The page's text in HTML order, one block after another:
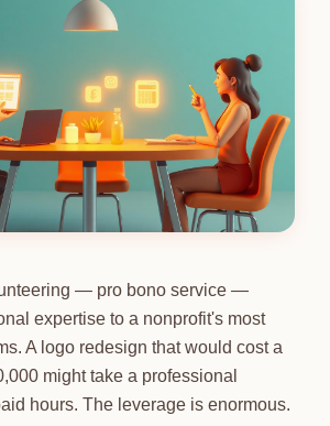
— pro bono service —
expertise to a nonprofit's most
A logo redesign that would cost a
might take a professional
hours. The leverage is enormous.